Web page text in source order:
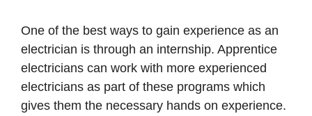
One of the best ways to gain experience as an
electrician is through an internship. Apprentice
electricians can work with more experienced
electricians as part of these programs which
gives them the necessary hands on experience.